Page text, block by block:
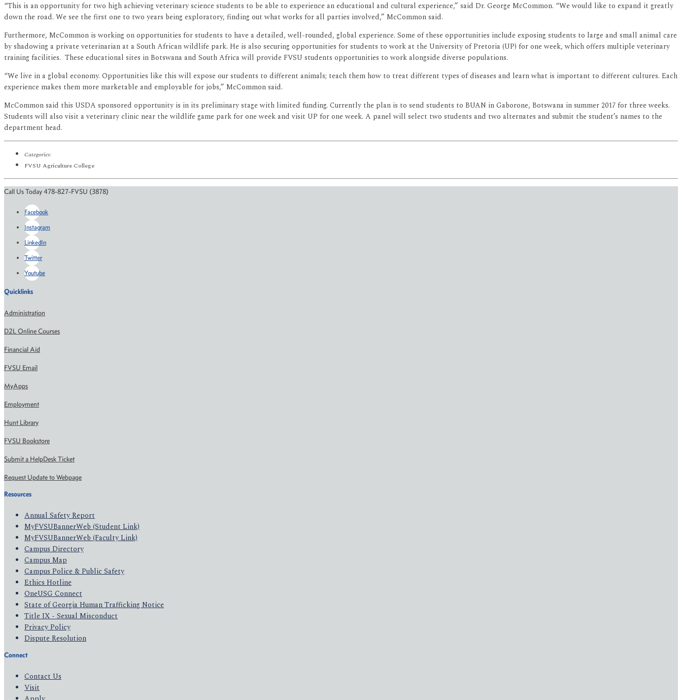
“This is an opportunity for two high achieving veterinary science students to be able to experience an educational and cultural experience,” said Dr. George McCommon. “We would like to expand it greatly
down the road. We see the first one to two years being exploratory, finding out what works for all parties involved,” McCommon said.
Furthermore, McCommon is working on opportunities for students to have a detailed, well-rounded, global experience. Some of these opportunities include exposing students to large and small animal care
by shadowing a private veterinarian at a South African wildlife park. He is also securing opportunities for students to work at the University of Pretoria (UP) for one week, which offers multiple veterinary
training facilities. These educational sites in Botswana and South Africa will provide FVSU students opportunities to work alongside diverse populations.
“We live in a global economy. Opportunities like this will expose our students to different animals; teach them how to treat different types of diseases and learn what is important to different cultures. Each
experience makes them more marketable and employable for jobs,” McCommon said.
McCommon said this USDA sponsored opportunity is in its preliminary stage with limited funding. Currently the plan is to send students to BUAN in Gaborone, Botswana in summer 2017 for three weeks.
Students will also visit a veterinary clinic near the wildlife game park for one week and visit UP for one week. A panel will select two students and two alternates and submit the student’s names to the
department head.
Categories:
FVSU Agriculture College
Call Us Today 478-827-FVSU (3878)
Facebook
Instagram
LinkedIn
Twitter
Youtube
Quicklinks
Administration
D2L Online Courses
Financial Aid
FVSU Email
MyApps
Employment
Hunt Library
FVSU Bookstore
Submit a HelpDesk Ticket
Request Update to Webpage
Resources
Annual Safety Report
MyFVSUBannerWeb (Student Link)
MyFVSUBannerWeb (Faculty Link)
Campus Directory
Campus Map
Campus Police & Public Safety
Ethics Hotline
OneUSG Connect
State of Georgia Human Trafficking Notice
Title IX - Sexual Misconduct
Privacy Policy
Dispute Resolution
Connect
Contact Us
Visit